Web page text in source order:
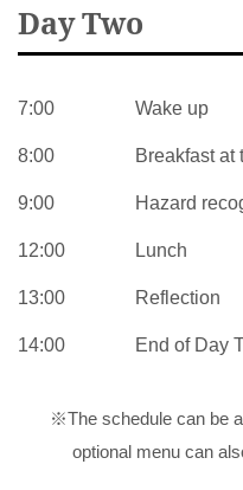
Day Two
7:00 Wake up
8:00 Breakfast at
9:00 Hazard
12:00 Lunch
13:00 Reflection
14:00 End of Day
※The schedule can be
optional menu can